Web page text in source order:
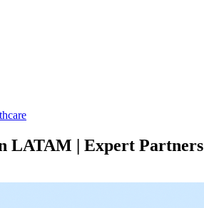
LATAM | Expert Partners